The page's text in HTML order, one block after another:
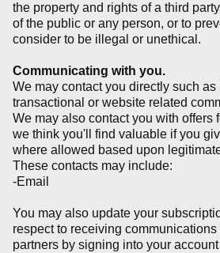
the property and rights of a third
of the public or any person, or to
consider to be illegal or unethical.
Communicating with you.
We may contact you directly such
transactional or website related
We may also contact you with offers
we think you'll find valuable if you
where allowed based upon
These contacts may include:
-Email
You may also update your
respect to receiving
partners by signing into your